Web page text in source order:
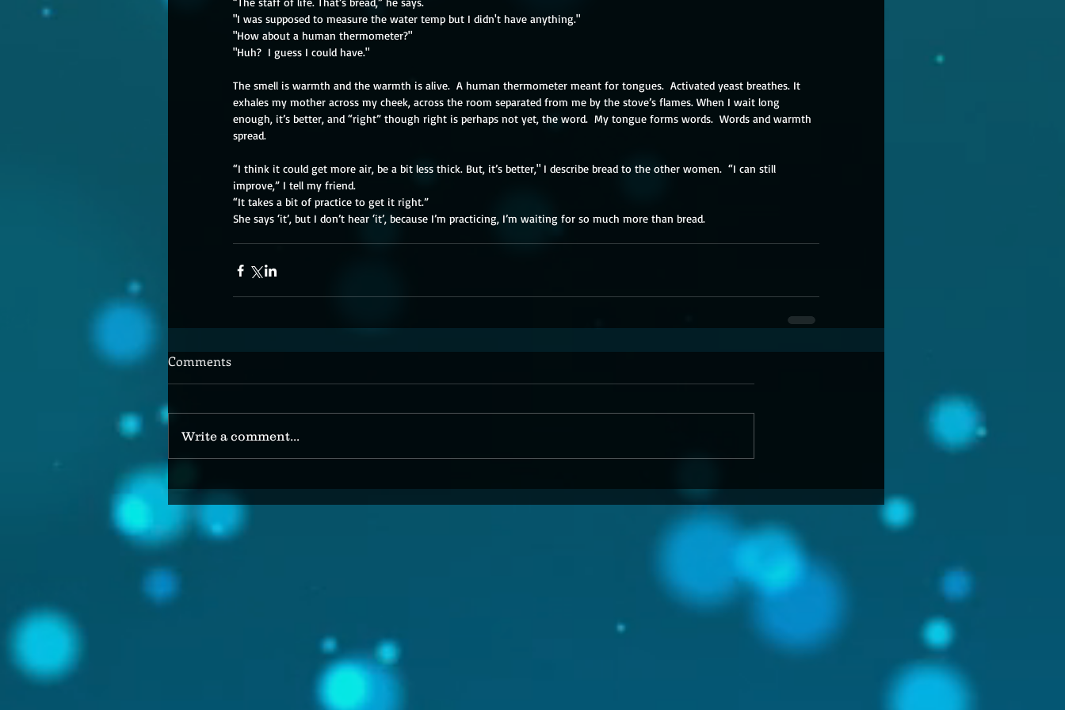
"I was supposed to measure the water temp but I didn't have anything."
"How about a human thermometer?"
"Huh?  I guess I could have."
The smell is warmth and the warmth is alive.  A human thermometer meant for tongues.  Activated yeast breathes. It
exhales my mother across my cheek, across the room separated from me by the stove’s flames. When I wait long
enough, it’s better, and “right” though right is perhaps not yet, the word.  My tongue forms words.  Words and warmth
spread.
“I think it could get more air, be a bit less thick. But, it’s better," I describe bread to the other women.  “I can still
improve,” I tell my friend. ​
“It takes a bit of practice to get it right.”
She says ‘it’, but I don’t hear ‘it’, because I’m practicing, I’m waiting for so much more than bread.
Comments
Write a comment...